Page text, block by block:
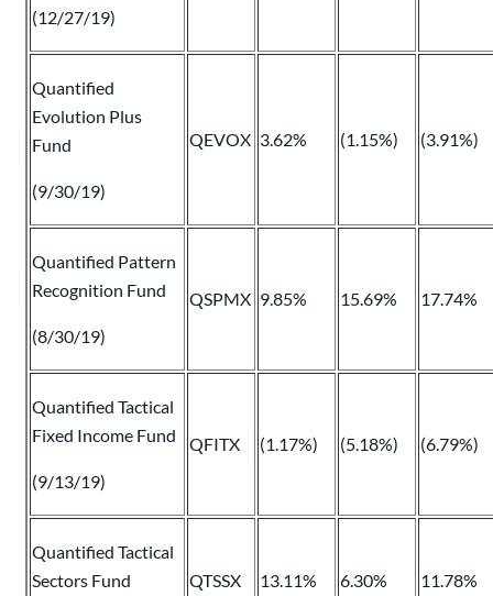
(12/27/19)
Quantified
Evolution Plus
Fund
(9/30/19)
QEVOX 3.62% (1.15%) (3.91%)
Quantified Pattern
Recognition Fund
(8/30/19)
QSPMX 9.85% 15.69% 17.74%
Quantified Tactical
Fixed Income Fund
(9/13/19)
QFITX (1.17%) (5.18%) (6.79%)
Quantified Tactical
Sectors Fund
QTSSX 13.11% 6.30% 11.78%